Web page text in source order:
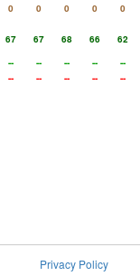
0 0 0 0
0
67 67 68 66
62
-- -- -- --
--
-- -- -- -- --
Privacy Policy